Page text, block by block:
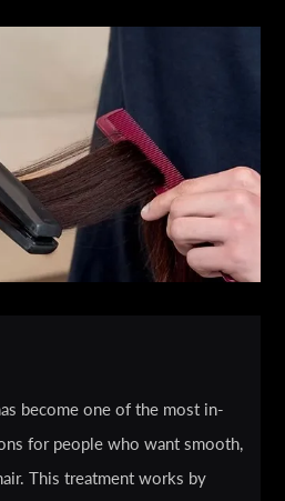
become one of the most in-
for people who want smooth,
This treatment works by